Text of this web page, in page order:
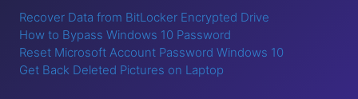
Recover Data from BitLocker Encrypted Drive
How to Bypass Windows 10 Password
Reset Microsoft Account Password Windows 10
Get Back Deleted Pictures on Laptop